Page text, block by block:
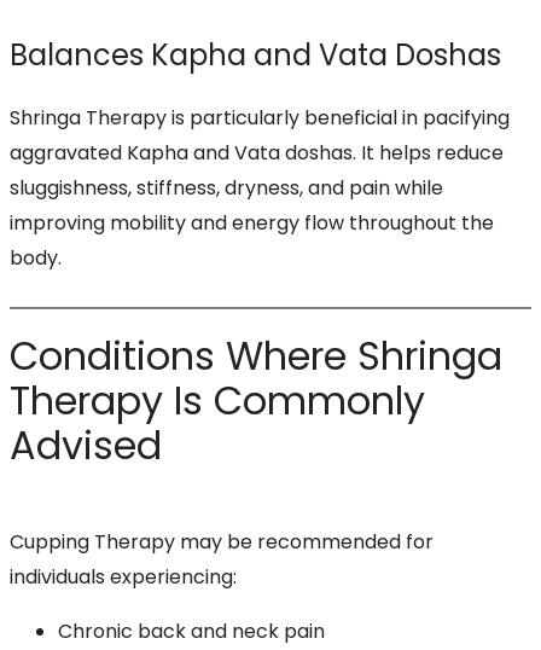
Balances Kapha and Vata Doshas
Shringa Therapy is particularly beneficial in pacifying
aggravated Kapha and Vata doshas. It helps reduce
sluggishness, stiffness, dryness, and pain while
improving mobility and energy flow throughout the
body.
Conditions Where Shringa
Therapy Is Commonly
Advised
Cupping Therapy may be recommended for
individuals experiencing:
Chronic back and neck pain